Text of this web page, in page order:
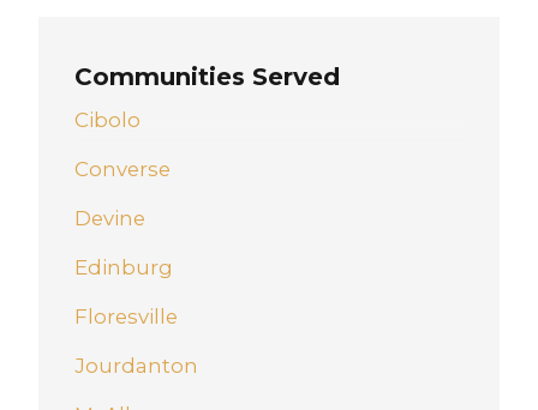
Communities Served
Cibolo
Converse
Devine
Edinburg
Floresville
Jourdanton